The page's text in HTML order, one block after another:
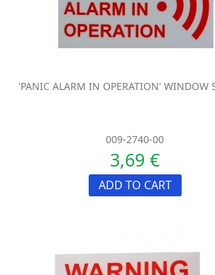
'PANIC ALARM IN OPERATION' WINDOW
009-2740-00
3,69 €
ADD TO CART